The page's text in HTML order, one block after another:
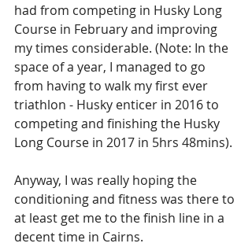
had from competing in Husky Long
Course in February and improving
my times considerable. (Note: In the
space of a year, I managed to go
from having to walk my first ever
triathlon - Husky enticer in 2016 to
competing and finishing the Husky
Long Course in 2017 in 5hrs 48mins).
Anyway, I was really hoping the
conditioning and fitness was there to
at least get me to the finish line in a
decent time in Cairns.